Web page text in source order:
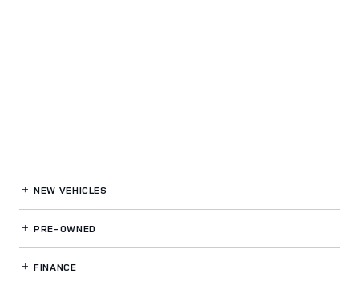
NEW VEHICLES
PRE-OWNED
FINANCE